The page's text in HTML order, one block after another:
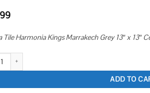
Tile Harmonia Kings Marrakech Grey 13″ x 13″
Tile Harmonia Kings Marrakech 13 x 13 Ceramic Floor
ADD TO